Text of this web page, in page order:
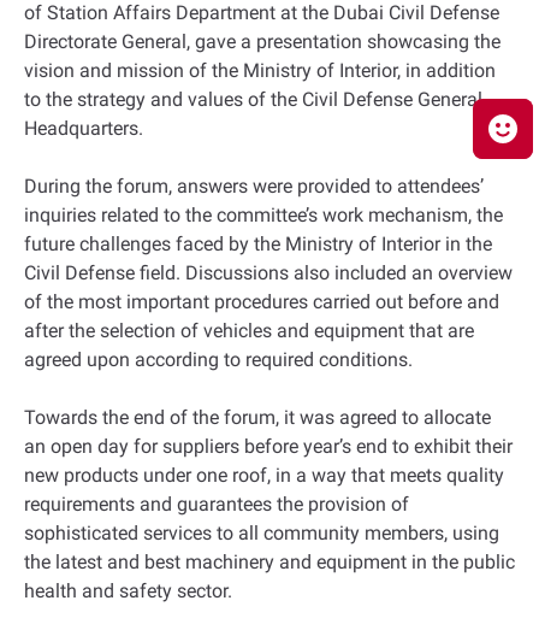
of Station Affairs Department at the Dubai Civil Defense
Directorate General, gave a presentation showcasing the
vision and mission of the Ministry of Interior, in addition
to the strategy and values of the Civil Defense General
Headquarters.
During the forum, answers were provided to attendees’
inquiries related to the committee’s work mechanism, the
future challenges faced by the Ministry of Interior in the
Civil Defense field. Discussions also included an overview
of the most important procedures carried out before and
after the selection of vehicles and equipment that are
agreed upon according to required conditions.
Towards the end of the forum, it was agreed to allocate
an open day for suppliers before year’s end to exhibit their
new products under one roof, in a way that meets quality
requirements and guarantees the provision of
sophisticated services to all community members, using
the latest and best machinery and equipment in the public
health and safety sector.